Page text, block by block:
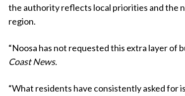
the authority reflects local priorities and the
region.
“Noosa has not requested this extra layer of
Coast News.
“What residents have consistently asked for